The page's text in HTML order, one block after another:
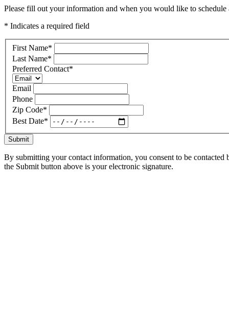
Please fill out your information and when you would like to
* Indicates a required field
First Name*
Last Name*
Preferred Contact*
Email
Phone
Zip Code*
Best Date*
Submit
By submitting your contact information, you consent to be
the Submit button above is your electronic signature.